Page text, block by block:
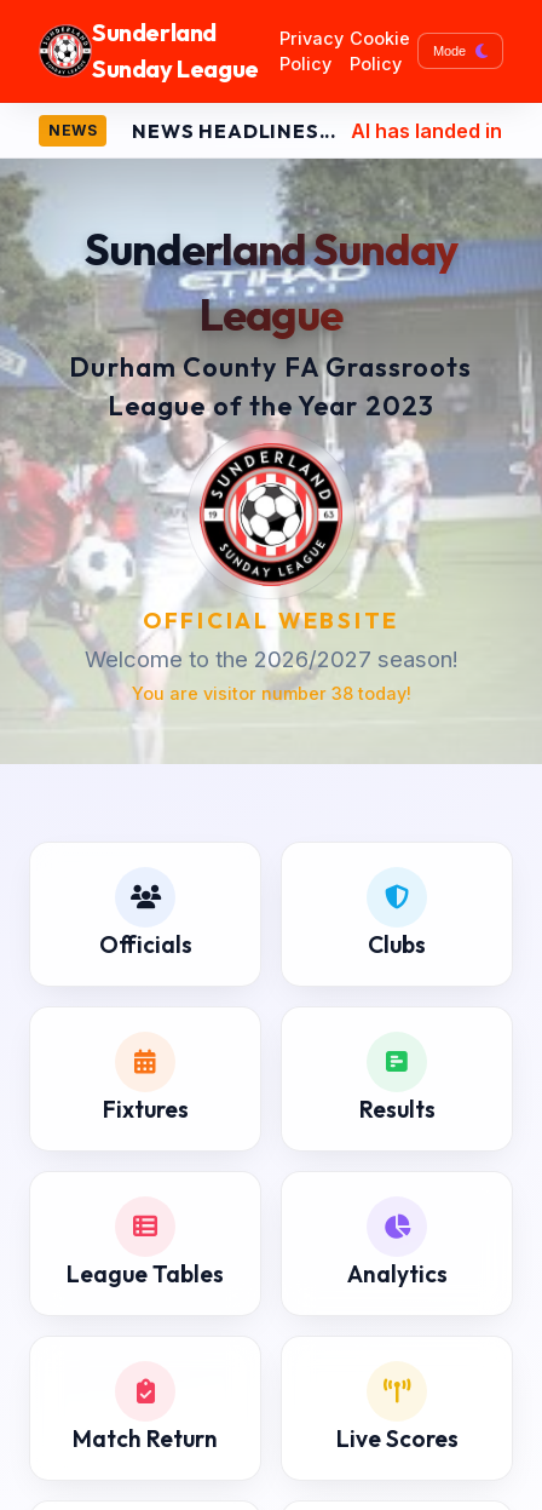
Sunderland
Sunday League
Privacy
Policy
Cookie
Policy
Mode
NEWSNEWS HEADLINES... AI has landed in
Sunderland Sunday
League
Durham County FA Grassroots
League of the Year 2023
OFFICIAL WEBSITE
Welcome to the 2026/2027 season!
You are visitor number 38 today!
Officials Clubs
Fixtures Results
League Tables Analytics
Match Return Live Scores